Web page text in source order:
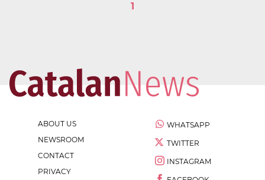
1
ABOUT US
NEWSROOM
CONTACT
PRIVACY
WHATSAPP
TWITTER
INSTAGRAM